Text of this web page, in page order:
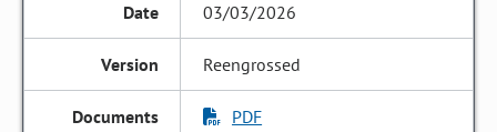
03/03/2026
Reengrossed
PDF